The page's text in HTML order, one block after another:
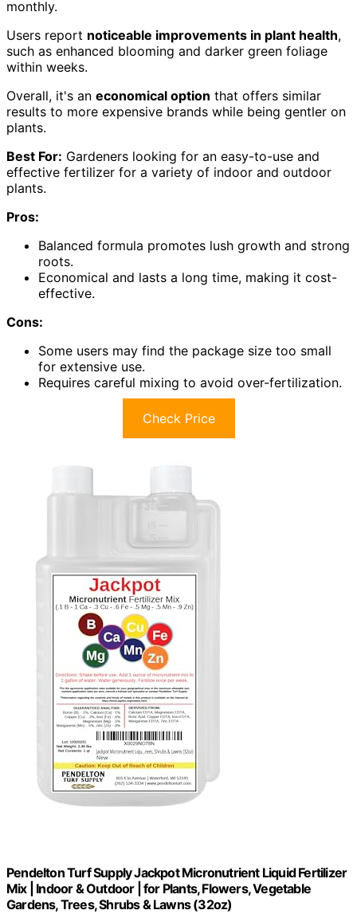
monthly.
Users report noticeable improvements in plant health,
such as enhanced blooming and darker green foliage
within weeks.
Overall, it's an economical option that offers similar
results to more expensive brands while being gentler on
plants.
Best For: Gardeners looking for an easy-to-use and
effective fertilizer for a variety of indoor and outdoor
plants.
Pros:
Balanced formula promotes lush growth and strong
roots.
Economical and lasts a long time, making it cost-
effective.
Cons:
Some users may find the package size too small
for extensive use.
Requires careful mixing to avoid over-fertilization.
Check Price
Pendelton Turf Supply Jackpot Micronutrient Liquid Fertilizer
Mix | Indoor & Outdoor | for Plants, Flowers, Vegetable
Gardens, Trees, Shrubs & Lawns (32oz)